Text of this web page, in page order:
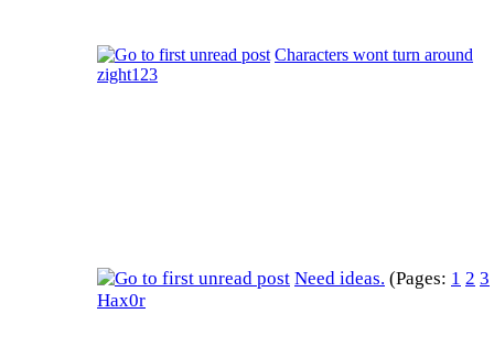
Characters wont turn around
zight123
Need ideas. (Pages: 1 2 3
Hax0r